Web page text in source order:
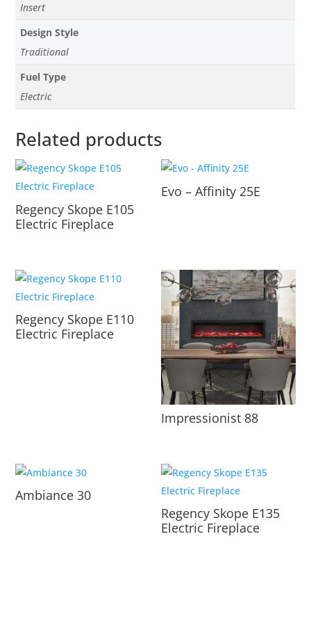
Insert
Design Style
Traditional
Fuel Type
Electric
Related products
Regency Skope E105
Electric Fireplace
Evo – Affinity 25E
Regency Skope E110
Electric Fireplace
Impressionist 88
Ambiance 30
Regency Skope E135
Electric Fireplace